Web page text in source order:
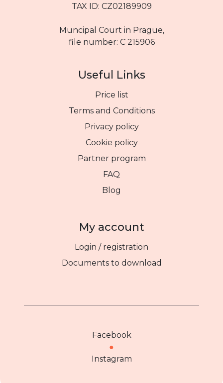
TAX ID: CZ02189909
Muncipal Court in Prague,
file number: C 215906
Useful Links
Price list
Terms and Conditions
Privacy policy
Cookie policy
Partner program
FAQ
Blog
My account
Login / registration
Documents to download
Facebook
●
Instagram